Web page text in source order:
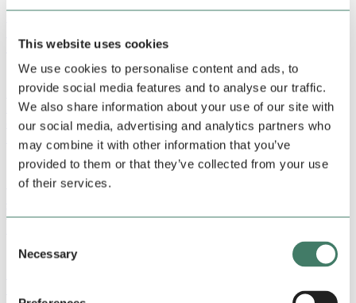
This website uses cookies
We use cookies to personalise content and ads, to
provide social media features and to analyse our traffic.
We also share information about your use of our site with
our social media, advertising and analytics partners who
may combine it with other information that you’ve
provided to them or that they’ve collected from your use
of their services.
Selection
Necessary
By Joeri Schouten• 2 min read
Podcast, Sweav
From investor to climate entrepreneur | Jacqueline van
den Ende
By Joeri Schouten •2 min read
Podcast, Sweav
Wouter van Haaften
From consultant to content creator | Frédérique Ros